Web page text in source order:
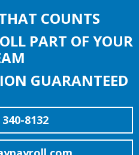
COUNTS
PART OF YOUR
GUARANTEED
8132